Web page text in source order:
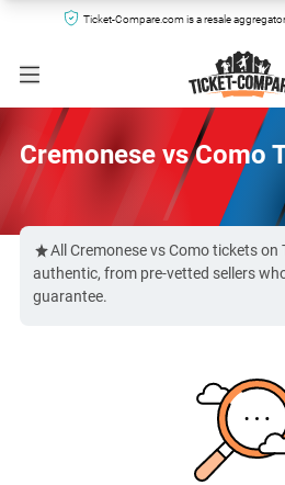
Ticket-Compare.com is a resale
Cremonese vs Como
All Cremonese vs Como tickets
authentic, from pre-vetted sellers
guarantee.